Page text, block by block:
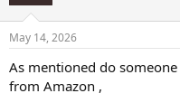
s
May 14, 2026
As mentioned do
from Amazon ,